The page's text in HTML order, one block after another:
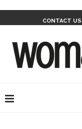
CONTACT US